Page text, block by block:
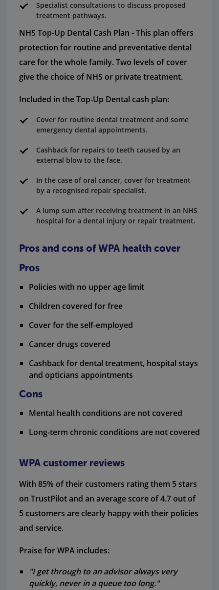
Specialist consultations to discuss proposed
treatment pathways.
NHS Top-Up Dental Cash Plan - This plan offers
protection for routine and preventative dental
care for the whole family. Two levels of cover
give the choice of NHS or private treatment.
Included in the Top-Up Dental cash plan:
Cover for routine dental treatment and some
emergency dental appointments.
Cashback for repairs to teeth caused by an
external blow to the face.
In the case of oral cancer, cover for treatment
by a recognised repair specialist.
A lump sum after receiving treatment in an NHS
hospital for a dental injury or repair treatment.
Pros and cons of WPA health cover
Pros
Policies with no upper age limit
Children covered for free
Cover for the self-employed
Cancer drugs covered
Cashback for dental treatment, hospital stays
and opticians appointments
Cons
Mental health conditions are not covered
Long-term chronic conditions are not covered
WPA customer reviews
With 85% of their customers rating them 5 stars
on TrustPilot and an average score of 4.7 out of
5 customers are clearly happy with their policies
and service.
Praise for WPA includes:
"I get through to an advisor always very
quickly, never in a queue too long."